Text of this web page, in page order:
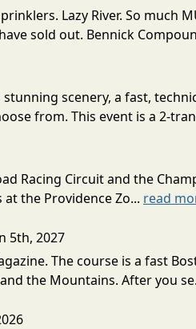
Lazy River. So much
sold out. Bennick
scenery, a fast,
from. This event is a 2-
Racing Circuit and the
the Providence Zo... read
5th, 2027
The course is a fast
the Mountains. After you